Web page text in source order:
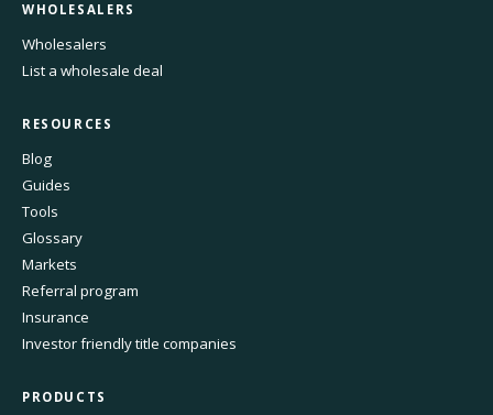
WHOLESALERS
Wholesalers
List a wholesale deal
RESOURCES
Blog
Guides
Tools
Glossary
Markets
Referral program
Insurance
Investor friendly title companies
PRODUCTS